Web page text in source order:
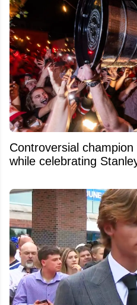
Controversial
while celebrating